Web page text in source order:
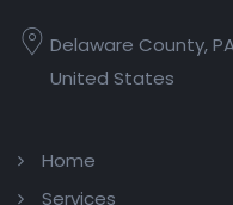
Delaware County,
United States
Home
Services